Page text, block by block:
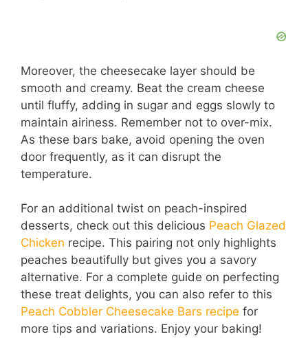
Moreover, the cheesecake layer should be
smooth and creamy. Beat the cream cheese
until fluffy, adding in sugar and eggs slowly to
maintain airiness. Remember not to over-mix.
As these bars bake, avoid opening the oven
door frequently, as it can disrupt the
temperature.
For an additional twist on peach-inspired
desserts, check out this delicious Peach Glazed
Chicken recipe. This pairing not only highlights
peaches beautifully but gives you a savory
alternative. For a complete guide on perfecting
these treat delights, you can also refer to this
Peach Cobbler Cheesecake Bars recipe for
more tips and variations. Enjoy your baking!